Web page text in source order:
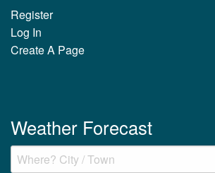
Register
Log In
Create A Page
Weather Forecast